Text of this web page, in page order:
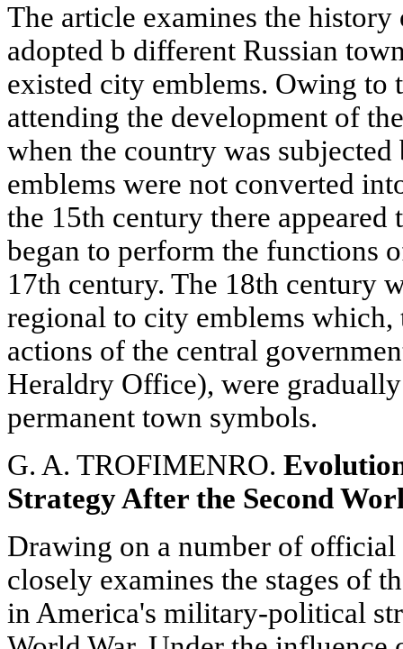
The article examines the
adopted b different Russian
existed city emblems. Owing to
attending the development of
when the country was
emblems were not converted
the 15th century there
began to perform the functions
17th century. The 18th century
regional to city emblems which,
actions of the central
Heraldry Office), were
permanent town symbols.
G. A. TROFIMENRO.
Strategy After the Second
Drawing on a number of official
closely examines the stages of
in America's military-political